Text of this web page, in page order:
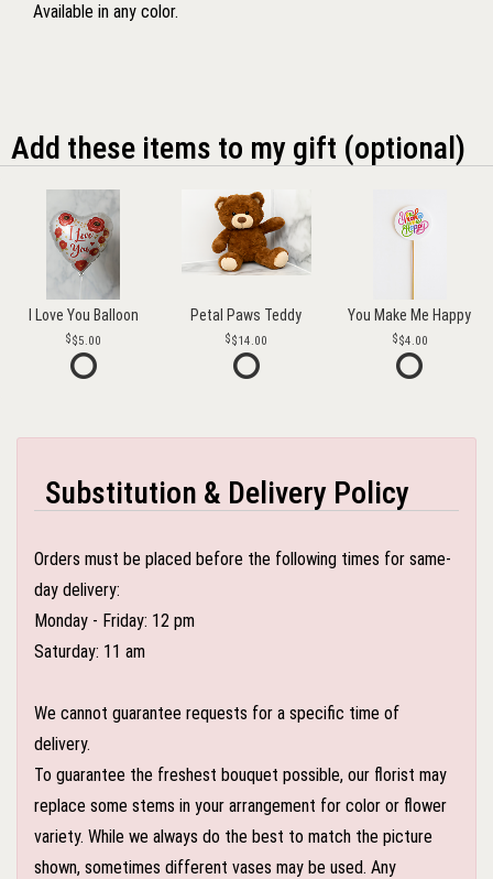
Available in any color.
Add these items to my gift (optional)
I Love You Balloon
$5.00
Petal Paws Teddy
$14.00
You Make Me Happy
$4.00
Substitution & Delivery Policy
Orders must be placed before the following times for same-
day delivery:
Monday - Friday: 12 pm
Saturday: 11 am
We cannot guarantee requests for a specific time of
delivery.
To guarantee the freshest bouquet possible, our florist may
replace some stems in your arrangement for color or flower
variety. While we always do the best to match the picture
shown, sometimes different vases may be used. Any